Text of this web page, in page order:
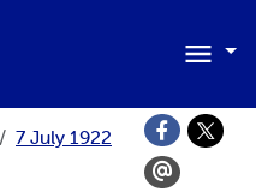
7 July 1922